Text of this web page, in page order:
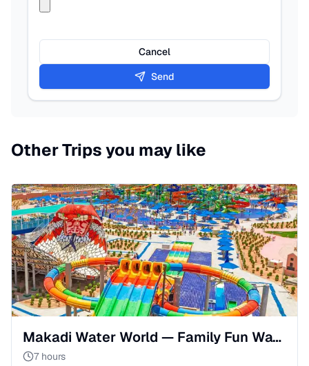
Cancel
Send
Other Trips you may like
Makadi Water World — Family Fun Water Park from Hurghada💦
7 hours